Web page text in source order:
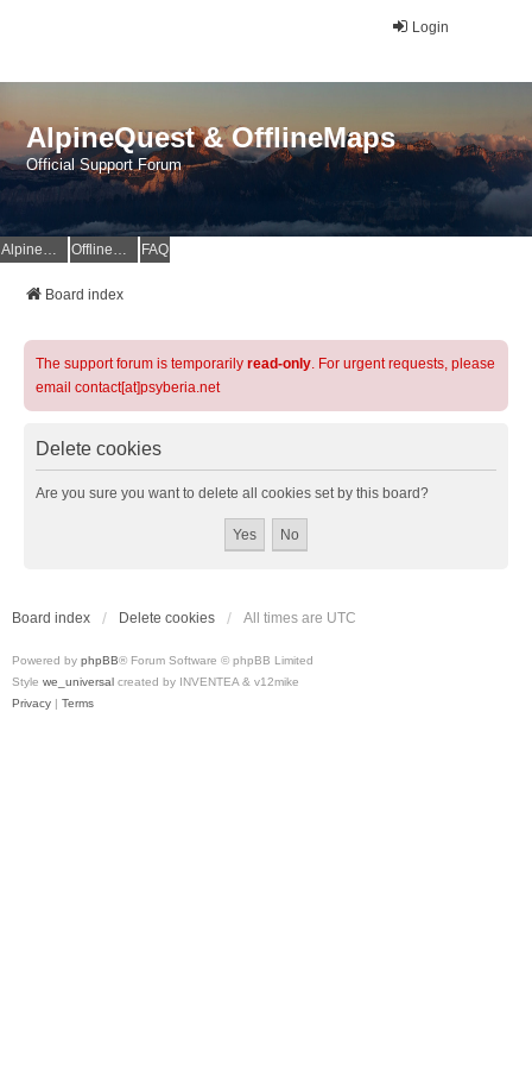
Login
AlpineQuest & OfflineMaps
Official Support Forum
AlpineQuest Website OfflineMaps Website FAQ
Board index
The support forum is temporarily read-only. For urgent requests, please
email contact[at]psyberia.net
Delete cookies
Are you sure you want to delete all cookies set by this board?
Board index Delete cookies All times are UTC
Powered by phpBB® Forum Software © phpBB Limited
Style we_universal created by INVENTEA & v12mike
Privacy | Terms